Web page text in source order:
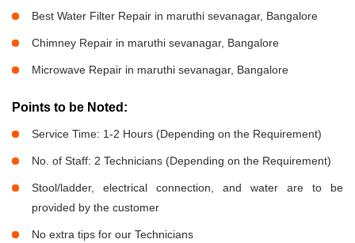
Best Water Filter Repair in maruthi sevanagar, Bangalore
Chimney Repair in maruthi sevanagar, Bangalore
Microwave Repair in maruthi sevanagar, Bangalore
Points to be Noted:
Service Time: 1-2 Hours (Depending on the Requirement)
No. of Staff: 2 Technicians (Depending on the Requirement)
Stool/ladder, electrical connection, and water are to be
provided by the customer
No extra tips for our Technicians